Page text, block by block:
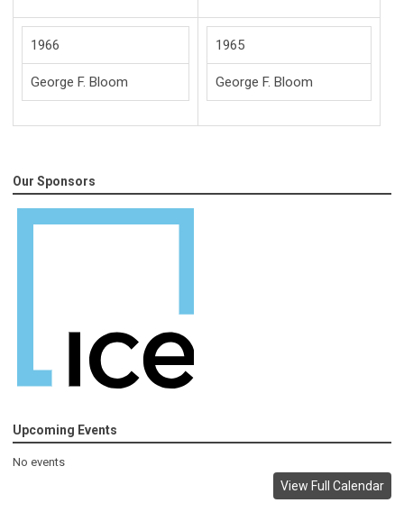
1966
George F. Bloom
1965
George F. Bloom
Our Sponsors
Upcoming Events
No events
View Full Calendar